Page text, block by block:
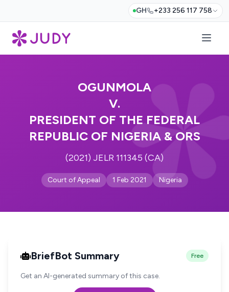
GH +233 256 117 758
OGUNMOLA
V.
PRESIDENT OF THE FEDERAL
REPUBLIC OF NIGERIA & ORS
(2021) JELR 111345 (CA)
Court of Appeal 1 Feb 2021 Nigeria
BriefBot Summary Free
Get an AI-generated summary of this case.